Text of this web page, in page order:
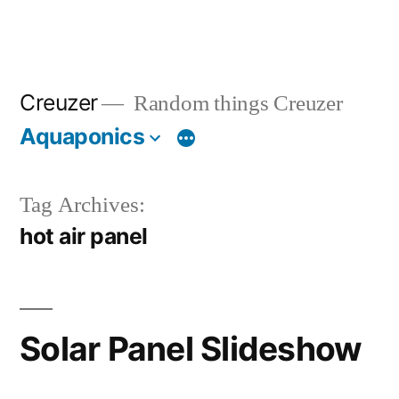
Creuzer Random things Creuzer
Aquaponics
Tag Archives:
hot air panel
Solar Panel Slideshow